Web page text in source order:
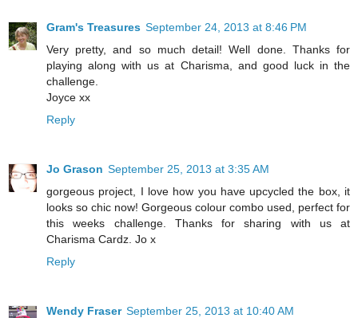
Gram's Treasures September 24, 2013 at 8:46 PM
Very pretty, and so much detail! Well done. Thanks for
playing along with us at Charisma, and good luck in the
challenge.
Joyce xx
Reply
Jo Grason September 25, 2013 at 3:35 AM
gorgeous project, I love how you have upcycled the box, it
looks so chic now! Gorgeous colour combo used, perfect for
this weeks challenge. Thanks for sharing with us at
Charisma Cardz. Jo x
Reply
Wendy Fraser September 25, 2013 at 10:40 AM